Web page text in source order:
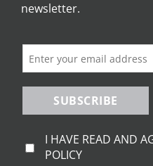
newsletter.
SUBSCRIBE
I HAVE READ AND
POLICY